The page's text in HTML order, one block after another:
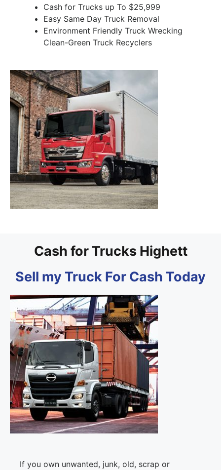
Cash for Trucks up To $25,999
Easy Same Day Truck Removal
Environment Friendly Truck Wrecking
Clean-Green Truck Recyclers
Cash for Trucks Highett
Sell my Truck For Cash Today
If you own unwanted, junk, old, scrap or